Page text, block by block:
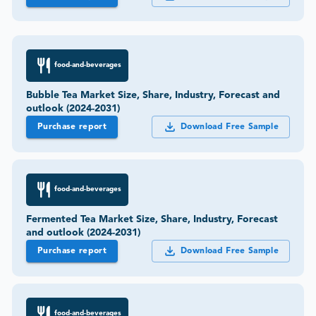
food-and-beverages
Bubble Tea Market Size, Share, Industry, Forecast and
outlook (2024-2031)
Purchase report Download Free Sample
food-and-beverages
Fermented Tea Market Size, Share, Industry, Forecast
and outlook (2024-2031)
Purchase report Download Free Sample
food-and-beverages